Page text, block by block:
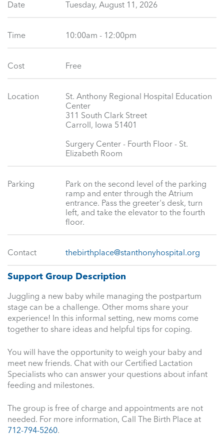
Date Tuesday, August 11, 2026
Time 10:00am - 12:00pm
Cost Free
Location
St. Anthony Regional Hospital Education
Center
311 South Clark Street
Carroll, Iowa 51401
Surgery Center - Fourth Floor - St.
Elizabeth Room
Parking
Park on the second level of the parking
ramp and enter through the Atrium
entrance. Pass the greeter's desk, turn
left, and take the elevator to the fourth
floor.
Contact thebirthplace@stanthonyhospital.org
Support Group Description
Juggling a new baby while managing the postpartum
stage can be a challenge. Other moms share your
experience! In this informal setting, new moms come
together to share ideas and helpful tips for coping.
You will have the opportunity to weigh your baby and
meet new friends. Chat with our Certified Lactation
Specialists who can answer your questions about infant
feeding and milestones.
The group is free of charge and appointments are not
needed. For more information, Call The Birth Place at
712-794-5260.